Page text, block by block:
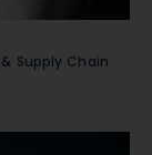
Supply Chain